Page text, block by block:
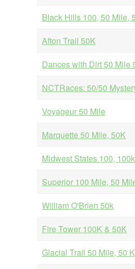
Black Hills 100, 50 Mile,
Afton Trail 50K
Dances with Dirt 50 Mile
NCTRaces: 50/50
Voyageur 50 Mile
Marquette 50 Mile, 50K
Midwest States 100,
Superior 100 Mile, 50
William O'Brien 50k
Fire Tower 100K & 50K
Glacial Trail 50 Mile, 50 K